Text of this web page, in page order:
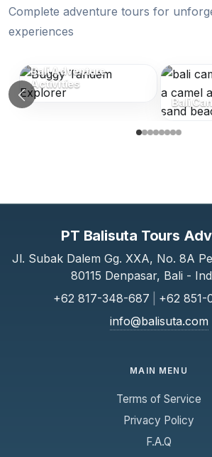
Complete adventure tours for
experiences
Similar Categories (Bali
Bali Adventure
Activities
Bali
Previous
PT Balisuta Tours
Jl. Subak Dalem Gg. XXA, No. 8A
80115 Denpasar, Bali -
+62 817-348-687
+62 851-
info@balisuta.com
MAIN MENU
Terms of Service
Privacy Policy
F.A.Q